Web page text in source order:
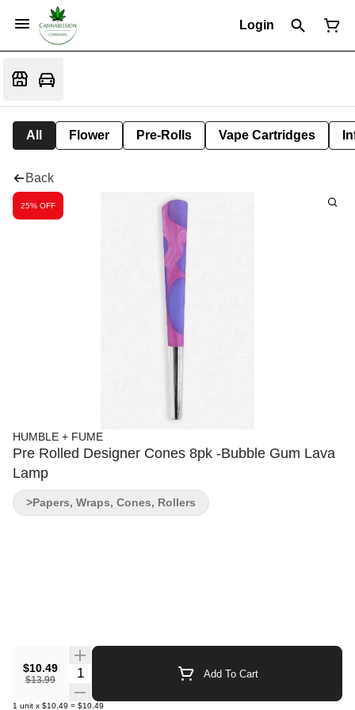
Login
All Flower Pre-Rolls Vape Cartridges
Back
25% OFF
HUMBLE + FUME
Pre Rolled Designer Cones 8pk -Bubble Gum Lava
Lamp
$10.49
$13.99
Quantity Selector Add To Cart
1 unit x $10.49 = $10.49
>Papers, Wraps, Cones, Rollers